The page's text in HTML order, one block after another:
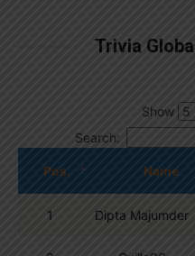
Trivia
Show
Search:
Pos. Name
1 Dipta Majumder